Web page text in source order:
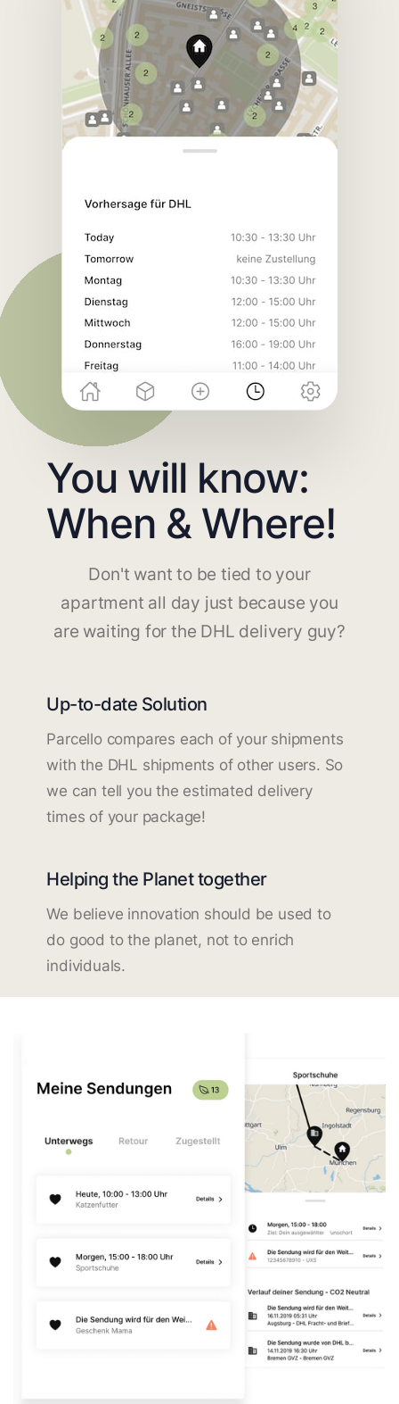
You will know:
When & Where!
Don't want to be tied to your
apartment all day just because you
are waiting for the DHL delivery guy?
Up-to-date Solution
Parcello compares each of your shipments
with the DHL shipments of other users. So
we can tell you the estimated delivery
times of your package!
Helping the Planet together
We believe innovation should be used to
do good to the planet, not to enrich
individuals.